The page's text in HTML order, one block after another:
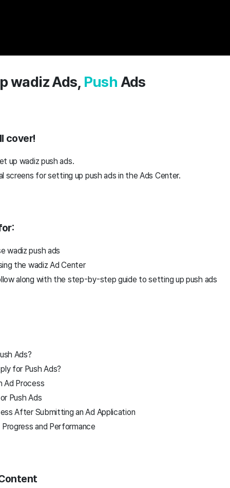
wadiz Ads, Push Ads
cover!
up wadiz push ads.
screens for setting up push ads in the Ads Center.
wadiz push ads
the wadiz Ad Center
along with the step-by-step guide to setting up push ads
Ads?
for Push Ads?
Ad Process
Push Ads
After Submitting an Ad Application
and Performance